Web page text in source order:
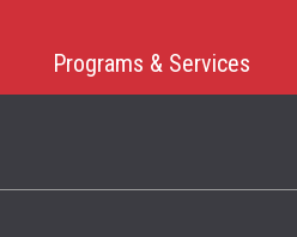
Programs & Services